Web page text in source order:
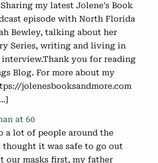
my latest Jolene's Book
episode with North Florida
Bewley, talking about her
Series, writing and living in
you for reading
Blog. For more about my
jolenesbooksandmore.com
at 60
a lot of people around the
thought it was safe to go out
our masks first, my father